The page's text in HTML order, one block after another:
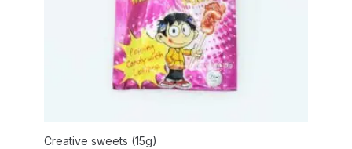
Creative sweets (15g)